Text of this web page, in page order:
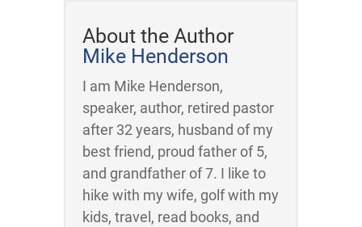
About the Author
Mike Henderson
I am Mike Henderson,
speaker, author, retired pastor
after 32 years, husband of my
best friend, proud father of 5,
and grandfather of 7. I like to
hike with my wife, golf with my
kids, travel, read books, and